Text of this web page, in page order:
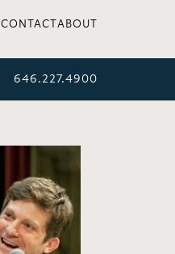
CONTACT ABOUT
646.227.4900